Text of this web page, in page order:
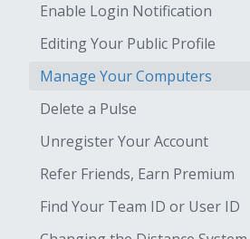
Enable Login Notification
Editing Your Public Profile
Manage Your Computers
Delete a Pulse
Unregister Your Account
Refer Friends, Earn Premium
Find Your Team ID or User ID